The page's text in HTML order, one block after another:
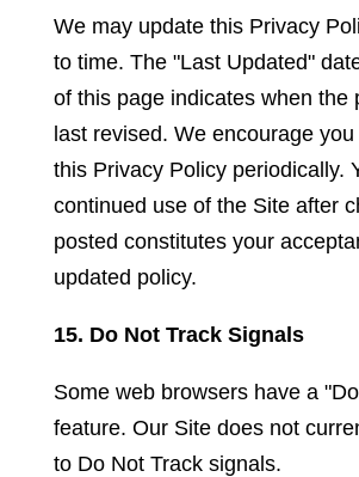
We may update this Privacy
to time. The "Last Updated"
of this page indicates when the
last revised. We encourage
this Privacy Policy periodically.
continued use of the Site after
posted constitutes your
updated policy.
15. Do Not Track Signals
Some web browsers have a
feature. Our Site does not
to Do Not Track signals.